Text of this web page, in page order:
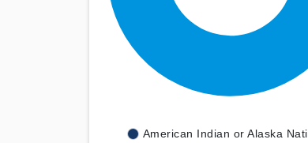
American Indian or Alaska